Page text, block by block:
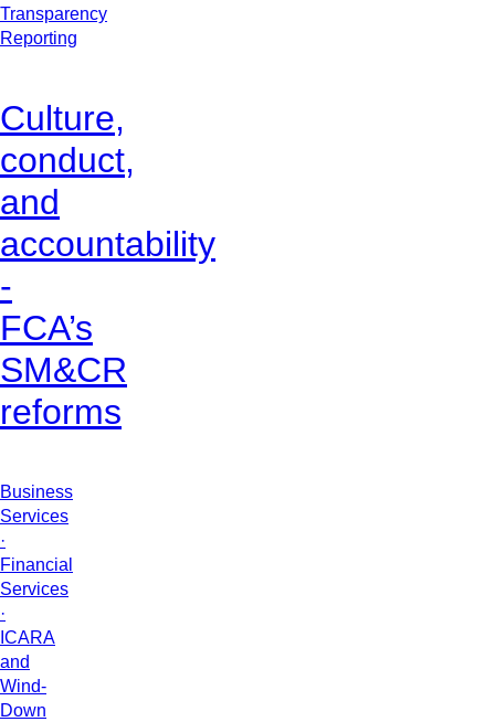
Transparency
Reporting
Culture,
conduct,
and
accountability
-
FCA’s
SM&CR
reforms
Business
Services
·
Financial
Services
·
ICARA
and
Wind-
Down